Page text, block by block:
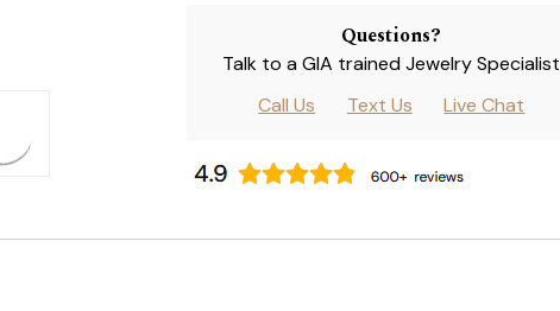
Questions?
Talk to a GIA trained Jewelry Specialist
Call Us
Text Us Live Chat